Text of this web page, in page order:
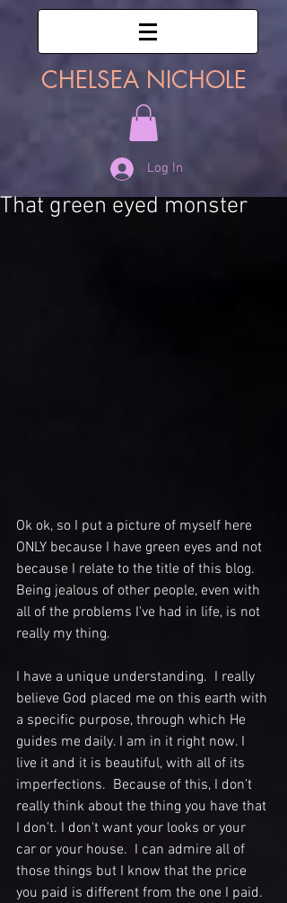
CHELSEA NICHOLE
Log In
That green eyed monster
Ok ok, so I put a picture of myself here
ONLY because I have green eyes and not
because I relate to the title of this blog.
Being jealous of other people, even with
all of the problems I've had in life, is not
really my thing.
I have a unique understanding.  I really
believe God placed me on this earth with
a specific purpose, through which He
guides me daily. I am in it right now. I
live it and it is beautiful, with all of its
imperfections.  Because of this, I don't
really think about the thing you have that
I don't. I don't want your looks or your
car or your house.  I can admire all of
those things but I know that the price
you paid is different from the one I paid.